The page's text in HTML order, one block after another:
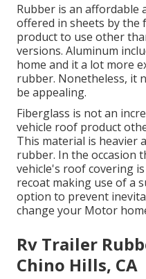
Rubber is an affordable
offered in sheets by the
product to use other
versions. Aluminum
home and it a lot more
rubber. Nonetheless, it
be appealing.
Fiberglass is not an
vehicle roof product
This material is heavier
rubber. In the occasion
vehicle's roof covering
recoat making use of a
option to prevent
change your Motor
Rv Trailer
Chino Hills, CA